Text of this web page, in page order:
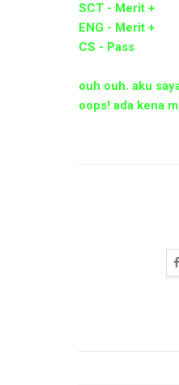
SCT - Merit +
ENG - Merit +
CS - Pass
ouh ouh. aku
oops! ada kena